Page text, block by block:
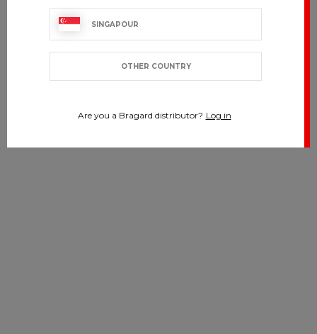
SINGAPOUR
OTHER COUNTRY
Are you a Bragard distributor? Log in